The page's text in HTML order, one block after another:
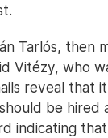
Tarlós, then
Vitézy, who
reveal that
be hired
indicating